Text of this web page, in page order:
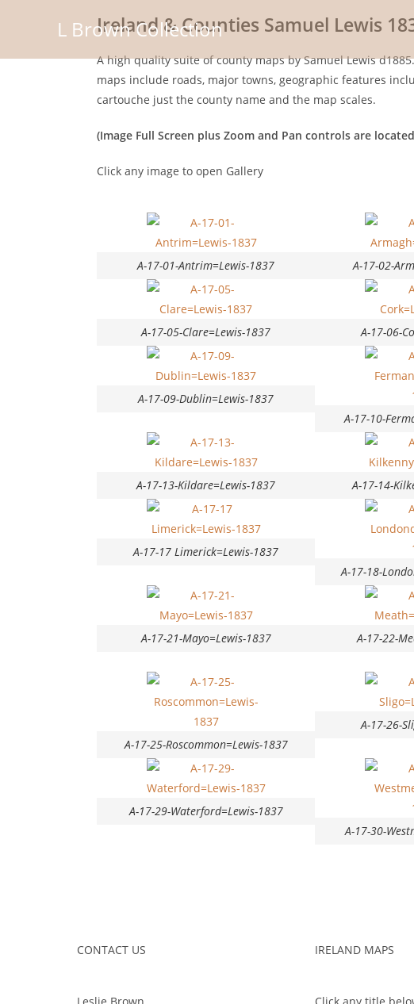
L Brown Collection
Ireland & Counties Samuel Lewis
A high quality suite of county maps by Samuel Lewis
maps include roads, major towns, geographic features
cartouche just the county name and the map scales.
(Image Full Screen plus Zoom and Pan controls are
Click any image to open Gallery
A-17-01-Antrim=Lewis-1837 A-17-02-
A-17-05-Clare=Lewis-1837 A-17-06-
A-17-09-Dublin=Lewis-1837
A-17-10-
A-17-13-Kildare=Lewis-1837 A-17-14-
A-17-17 Limerick=Lewis-1837
A-17-18-
A-17-21-Mayo=Lewis-1837
A-17-22-
A-17-25-Roscommon=Lewis-1837
A-17-26-
A-17-29-Waterford=Lewis-1837
A-17-30-
CONTACT US IRELAND MAPS